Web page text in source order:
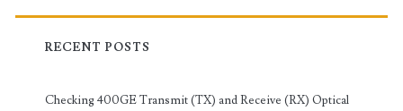
RECENT POSTS
Checking 400GE Transmit (TX) and Receive (RX) Optical